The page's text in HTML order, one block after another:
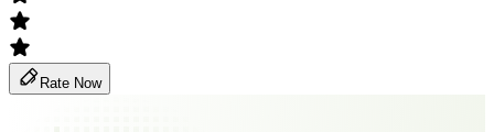
Rate Now